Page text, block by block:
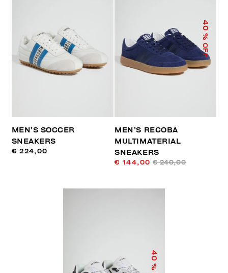
MEN’S SOCCER
SNEAKERS
€ 224,00
40
% OFF
MEN’S RECOBA
MULTIMATERIAL
SNEAKERS
€ 144,00 € 240,00
40